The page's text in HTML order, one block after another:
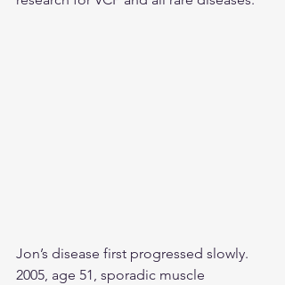
Jon’s disease first progressed slowly.
2005, age 51, sporadic muscle